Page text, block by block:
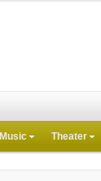
Music Theater